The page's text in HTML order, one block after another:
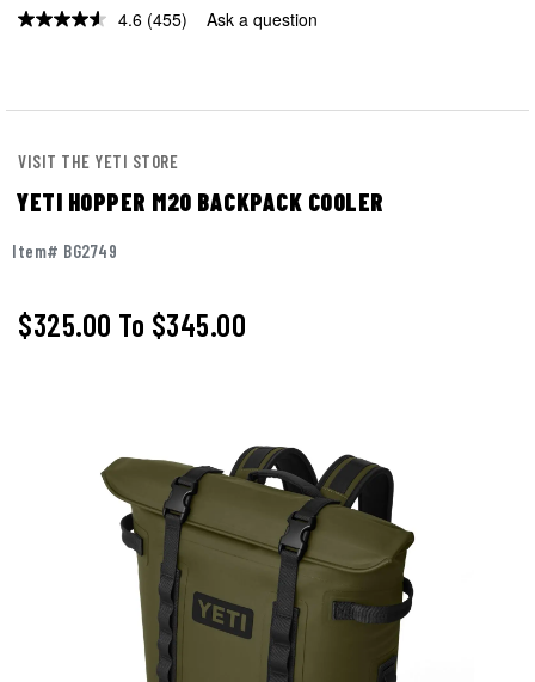
4.6 Read
(455) Ask a question
VISIT THE YETI STORE
YETI HOPPER M20 BACKPACK COOLER
Item# BG2749
$325.00 To $345.00